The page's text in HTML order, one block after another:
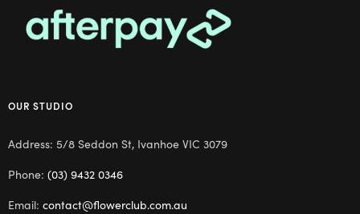
OUR STUDIO
Address: 5/8 Seddon St, Ivanhoe VIC 3079
Phone: (03) 9432 0346
Email: contact@flowerclub.com.au